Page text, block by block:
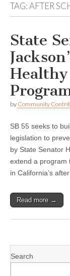
TAG:AFTER
State
by Community
SB 55 seeks to
legislation to
by State Senator
extend a program
in California’s
Read more →
Search